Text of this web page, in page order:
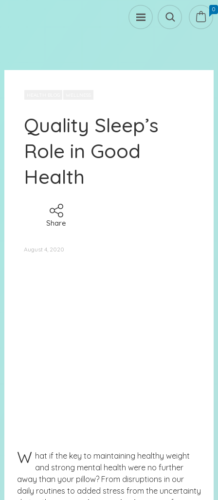
0
Quality Sleep’s
Role in Good
Health
Share
August 4, 2020
W hat if the key to maintaining healthy weight
and strong mental health were no further
away than your pillow? From disruptions in our
daily routines to added stress from the uncertainty